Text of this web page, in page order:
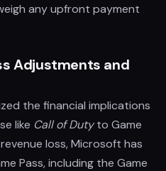
any upfront payment
Adjustments and
the financial implications
like Call of Dutyto Game
loss, Microsoft has
Pass, including the Game